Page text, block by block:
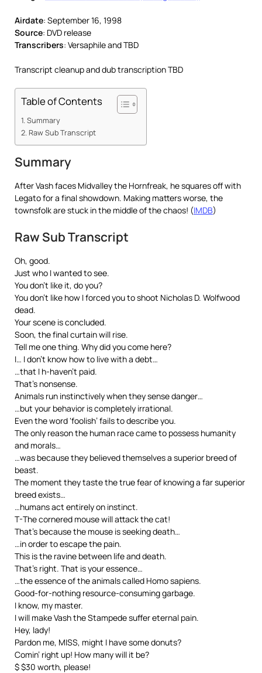
Airdate: September 16, 1998
Source: DVD release
Transcribers: Versaphile and TBD
Transcript cleanup and dub transcription TBD
Table of Contents
Summary
Raw Sub Transcript
Summary
After Vash faces Midvalley the Hornfreak, he squares off with
Legato for a final showdown. Making matters worse, the
townsfolk are stuck in the middle of the chaos! (IMDB)
Raw Sub Transcript
Oh, good.
Just who I wanted to see.
You don’t like it, do you?
You don’t like how I forced you to shoot Nicholas D. Wolfwood
dead.
Your scene is concluded.
Soon, the final curtain will rise.
Tell me one thing. Why did you come here?
I… I don’t know how to live with a debt…
…that I h-haven’t paid.
That’s nonsense.
Animals run instinctively when they sense danger…
…but your behavior is completely irrational.
Even the word ‘foolish’ fails to describe you.
The only reason the human race came to possess humanity
and morals…
…was because they believed themselves a superior breed of
beast.
The moment they taste the true fear of knowing a far superior
breed exists…
…humans act entirely on instinct.
T-The cornered mouse will attack the cat!
That’s because the mouse is seeking death…
…in order to escape the pain.
This is the ravine between life and death.
That’s right. That is your essence…
…the essence of the animals called Homo sapiens.
Good-for-nothing resource-consuming garbage.
I know, my master.
I will make Vash the Stampede suffer eternal pain.
Hey, lady!
Pardon me, MISS, might I have some donuts?
Comin’ right up! How many will it be?
$ $30 worth, please!